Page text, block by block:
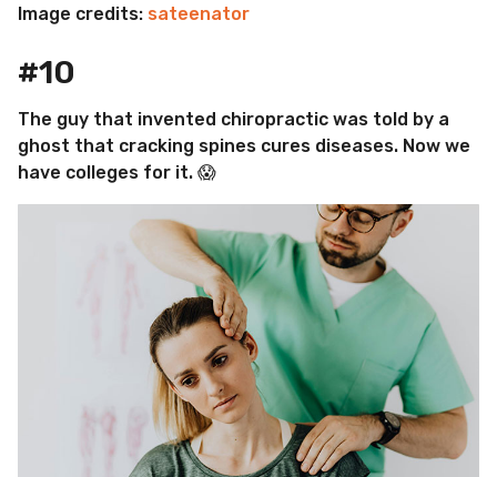
Image credits: sateenator
#10
The guy that invented chiropractic was told by a
ghost that cracking spines cures diseases. Now we
have colleges for it. 😱